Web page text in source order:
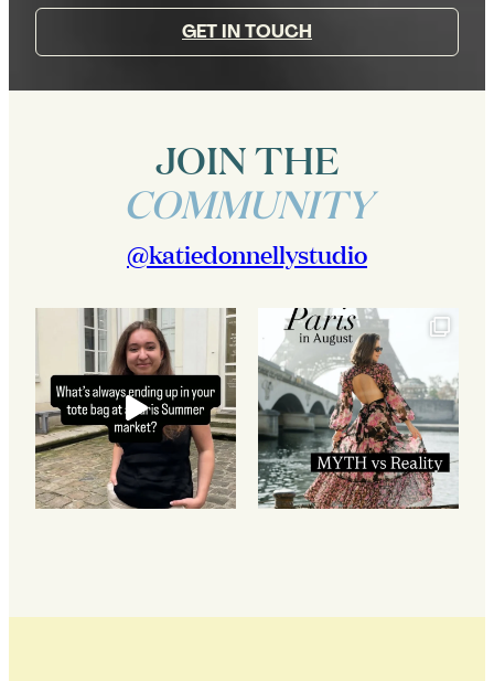
GET IN TOUCH
JOIN THE
COMMUNITY
@katiedonnellystudio